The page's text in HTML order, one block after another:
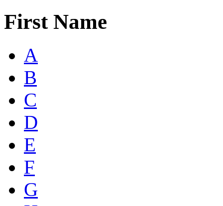
First Name
A
B
C
D
E
F
G